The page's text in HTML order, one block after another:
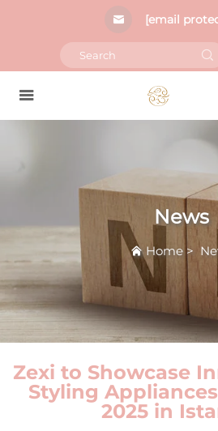
[email
News
Home>
Zexi to Showcase
Styling
2025 in